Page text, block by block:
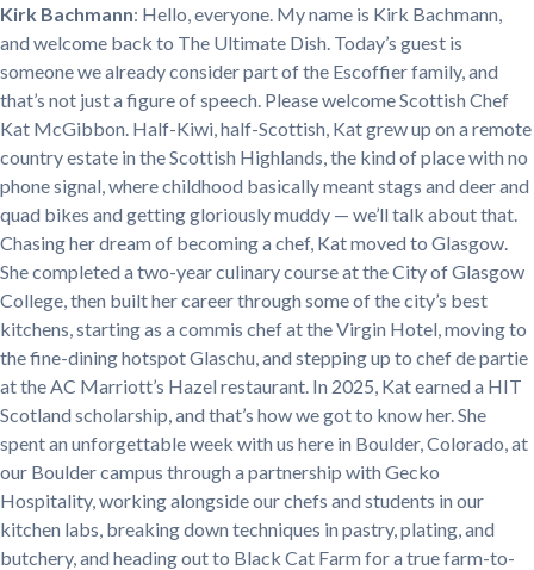
Kirk Bachmann: Hello, everyone. My name is Kirk Bachmann,
and welcome back to The Ultimate Dish. Today’s guest is
someone we already consider part of the Escoffier family, and
that’s not just a figure of speech. Please welcome Scottish Chef
Kat McGibbon. Half-Kiwi, half-Scottish, Kat grew up on a remote
country estate in the Scottish Highlands, the kind of place with no
phone signal, where childhood basically meant stags and deer and
quad bikes and getting gloriously muddy — we’ll talk about that.
Chasing her dream of becoming a chef, Kat moved to Glasgow.
She completed a two-year culinary course at the City of Glasgow
College, then built her career through some of the city’s best
kitchens, starting as a commis chef at the Virgin Hotel, moving to
the fine-dining hotspot Glaschu, and stepping up to chef de partie
at the AC Marriott’s Hazel restaurant. In 2025, Kat earned a HIT
Scotland scholarship, and that’s how we got to know her. She
spent an unforgettable week with us here in Boulder, Colorado, at
our Boulder campus through a partnership with Gecko
Hospitality, working alongside our chefs and students in our
kitchen labs, breaking down techniques in pastry, plating, and
butchery, and heading out to Black Cat Farm for a true farm-to-